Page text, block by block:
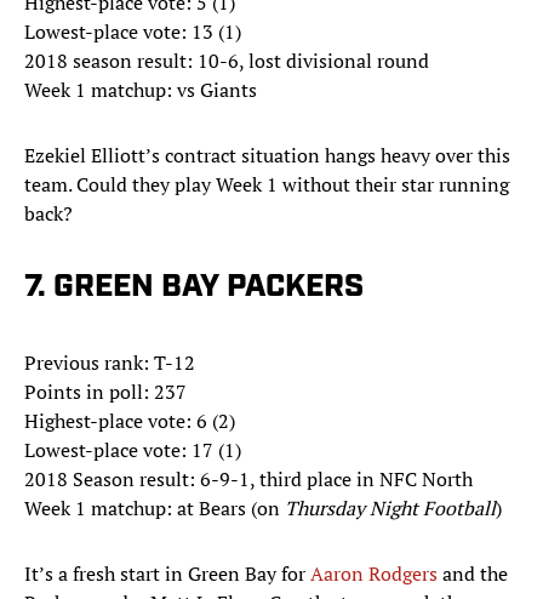
Lowest-place vote: 13 (1)
2018 season result: 10-6, lost divisional round
Week 1 matchup: vs Giants
Ezekiel Elliott’s contract situation hangs heavy over this
team. Could they play Week 1 without their star running
back?
7. GREEN BAY PACKERS
Previous rank: T-12
Points in poll: 237
Highest-place vote: 6 (2)
Lowest-place vote: 17 (1)
2018 Season result: 6-9-1, third place in NFC North
Week 1 matchup: at Bears (on Thursday Night Football)
It’s a fresh start in Green Bay forAaron Rodgersand the